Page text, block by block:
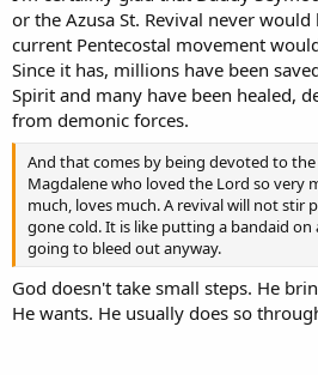
or the Azusa St. Revival never
current Pentecostal movement
Since it has, millions have been
Spirit and many have been healed,
from demonic forces.
And that comes by being devoted to
Magdalene who loved the Lord so very
much, loves much. A revival will not stir
gone cold. It is like putting a bandaid on
going to bleed out anyway.
God doesn't take small steps. He
He wants. He usually does so